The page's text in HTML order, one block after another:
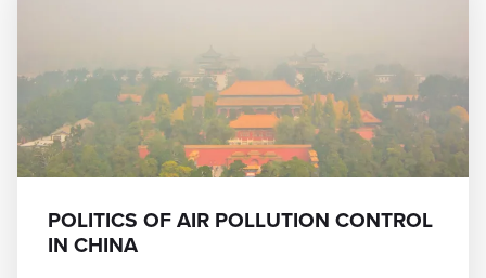
POLITICS OF AIR POLLUTION CONTROL
IN CHINA